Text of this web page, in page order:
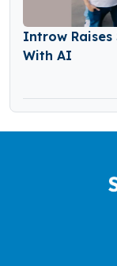
Introw Raises
With AI